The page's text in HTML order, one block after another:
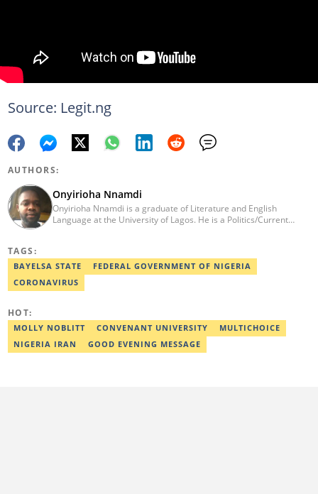
Source: Legit.ng
AUTHORS:
Onyirioha Nnamdi
Onyirioha Nnamdi is a graduate of Literature and English
Language at the University of Lagos. He is a Politics/Current
global politics. He has a professional certificate from Reuters and
was awarded the editor with the best listicle for 2021. Contact:
08062988054, o.nnamdi@corp.legit.ng
TAGS:
BAYELSA STATE
FEDERAL GOVERNMENT OF NIGERIA
CORONAVIRUS
HOT:
MOLLY NOBLITT CONVENANT UNIVERSITY
MULTICHOICE
NIGERIA IRAN
GOOD EVENING MESSAGE